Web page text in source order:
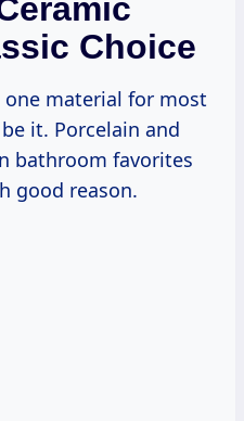
Choice
material for most
it. Porcelain and
bathroom favorites
good reason.